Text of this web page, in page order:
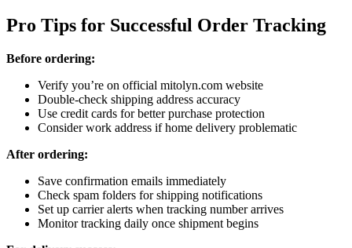
Pro Tips for Successful Order Tracking
Before ordering:
Verify you’re on official mitolyn.com website
Double-check shipping address accuracy
Use credit cards for better purchase protection
Consider work address if home delivery problematic
After ordering:
Save confirmation emails immediately
Check spam folders for shipping notifications
Set up carrier alerts when tracking number arrives
Monitor tracking daily once shipment begins